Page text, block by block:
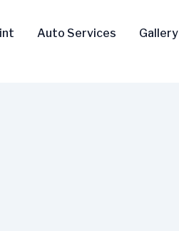
Auto Services Gallery